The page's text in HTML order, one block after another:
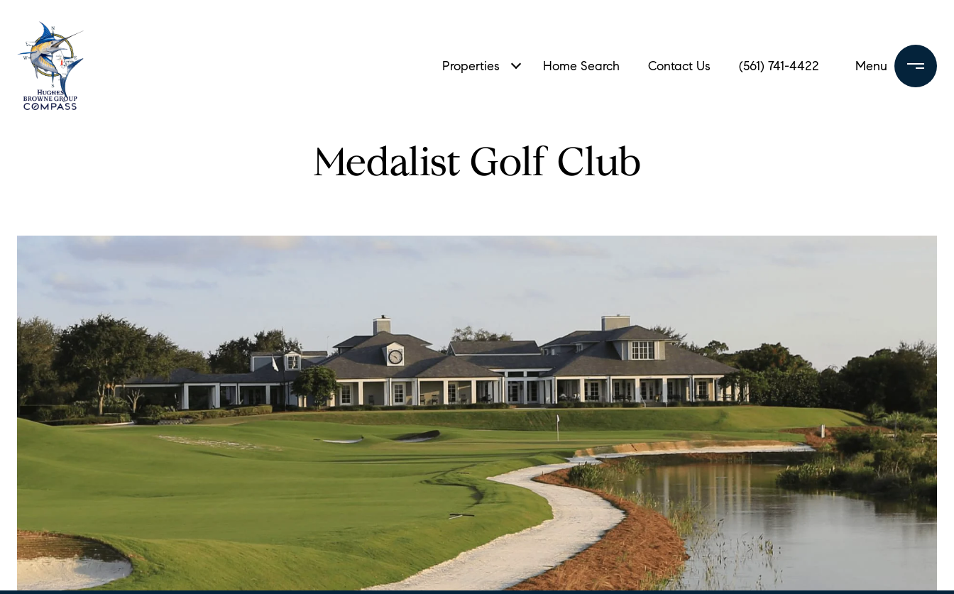
Properties Home Search Contact Us (561) 741-4422
Medalist Golf Club